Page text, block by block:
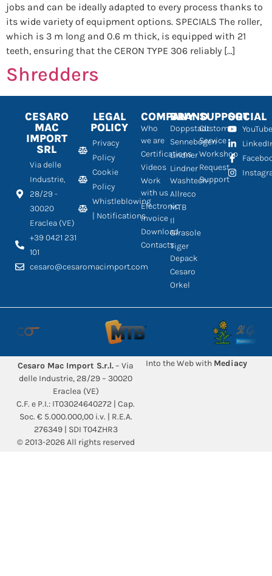
jobs and can be ideally adapted to every process thanks to
its wide variety of equipment options. SPECIALS The roller,
which is 3 m long and 0.6 m thick, is equipped with 21
teeth, ensuring that the CERON TYPE 306 reliably […]
Shredders
CESARO
MAC
IMPORT
SRL
Via delle
Industrie,
28/29 -
30020
Eraclea (VE)
+39 0421 231
101
cesaro@cesaromacimport.com
LEGAL
POLICY
Privacy
Policy
Cookie
Policy
Whistleblowing
| Notifications
COMPANY
Who
we are
Certifications
Videos
Work
with us
Electronic
Invoice
Download
Contacts
BRAND
Doppstadt
Sennebogen
Lindner
Lindner
Washtech
Allreco
MTB
Il
Girasole
Tiger
Depack
Cesaro
Orkel
SUPPORT
Customer
Service
Workshop
Request
Support
SOCIAL
Cesaro Mac Import S.r.l. – Via
delle Industrie, 28/29 – 30020
Eraclea (VE)
C.F. e P.I.: IT03024640272 | Cap.
Soc. € 5.000.000,00 i.v. | R.E.A.
276349 | SDI T04ZHR3
© 2013-2026 All rights reserved
Into the Web with Mediacy